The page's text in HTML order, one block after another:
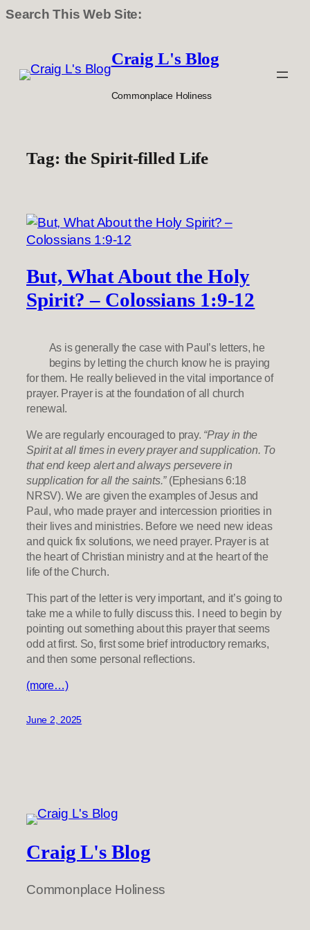
Search This Web Site:
content
Craig L's Blog
Commonplace Holiness
Tag: the Spirit-filled Life
But, What About the Holy
Spirit? – Colossians 1:9-12
As is generally the case with Paul’s letters, he
begins by letting the church know he is praying
for them. He really believed in the vital importance of
prayer. Prayer is at the foundation of all church
renewal.
We are regularly encouraged to pray. “Pray in the
Spirit at all times in every prayer and supplication. To
that end keep alert and always persevere in
supplication for all the saints.”(Ephesians 6:18
NRSV). We are given the examples of Jesus and
Paul, who made prayer and intercession priorities in
their lives and ministries. Before we need new ideas
and quick fix solutions, we need prayer. Prayer is at
the heart of Christian ministry and at the heart of the
life of the Church.
This part of the letter is very important, and it’s going to
take me a while to fully discuss this. I need to begin by
pointing out something about this prayer that seems
odd at first. So, first some brief introductory remarks,
and then some personal reflections.
(more…)
June 2, 2025
Craig L's Blog
Commonplace Holiness